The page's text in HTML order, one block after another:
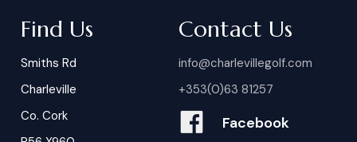
Find Us
Smiths Rd
Charleville
Co. Cork
Contact Us
info@charlevillegolf.com
+353(0)63 81257
Facebook